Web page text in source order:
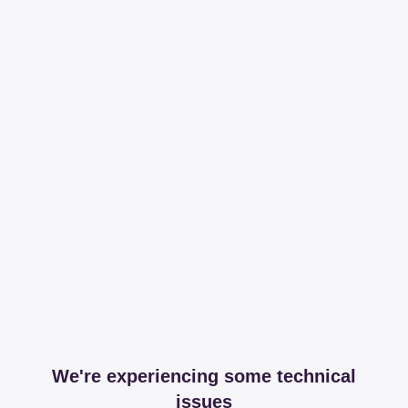
We're experiencing some technical
issues